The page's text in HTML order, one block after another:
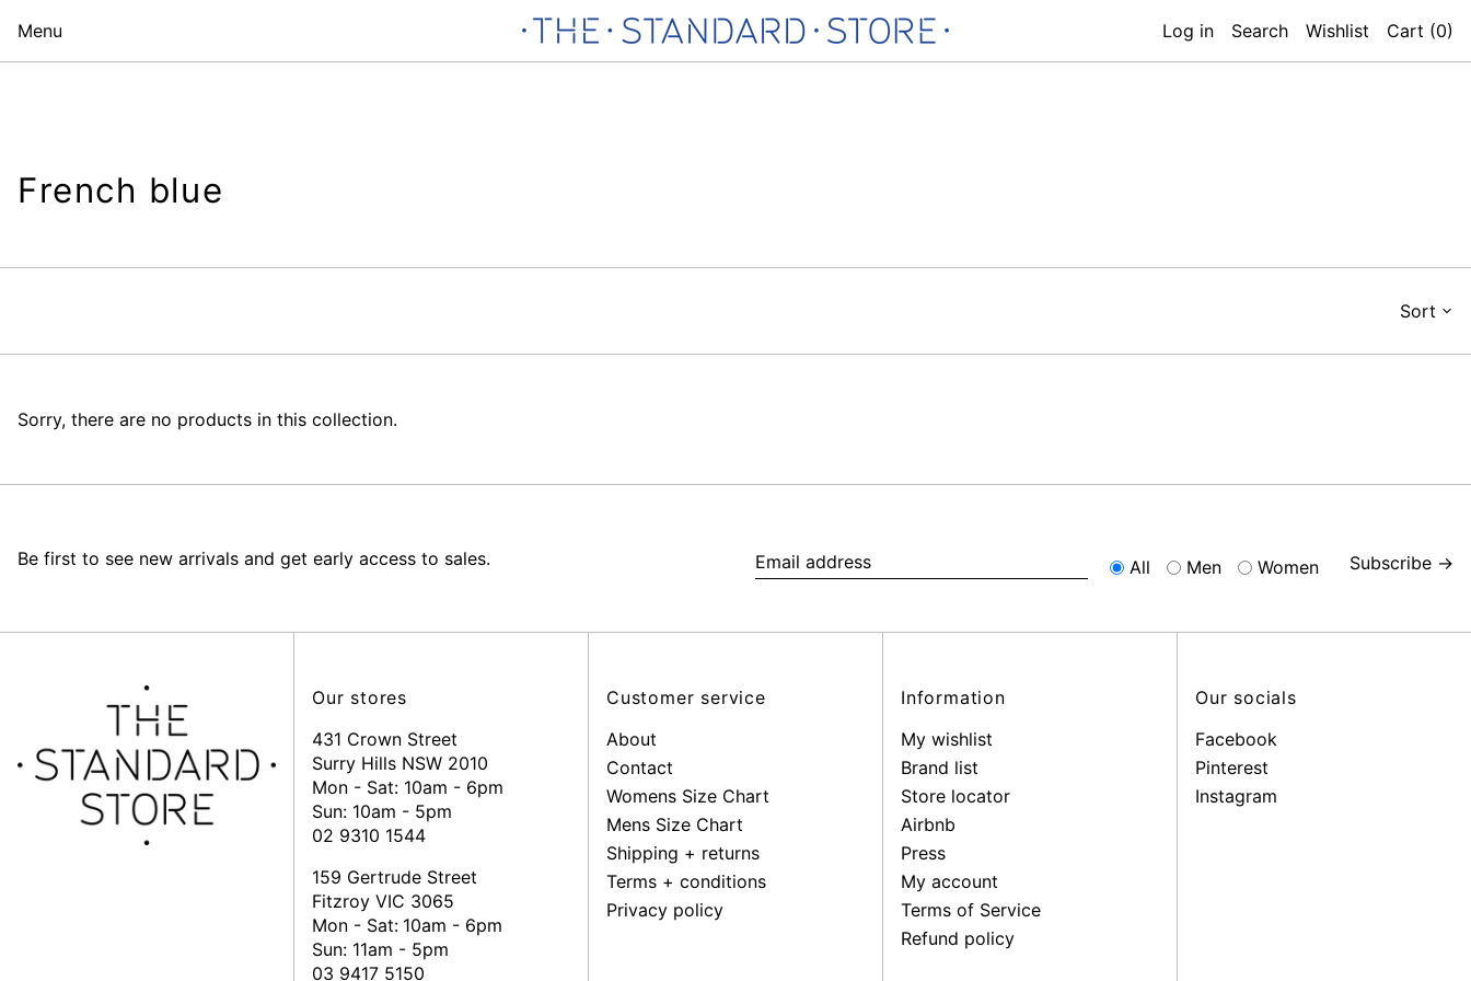
Menu Log in Search Wishlist Cart (0)
French blue
Sort
Sorry, there are no products in this collection.
Be first to see new arrivals and get early access to sales.
All Men Women Subscribe →
Our stores
431 Crown Street
Surry Hills NSW 2010
Mon - Sat: 10am - 6pm
Sun: 10am - 5pm
02 9310 1544
159 Gertrude Street
Fitzroy VIC 3065
Mon - Sat: 10am - 6pm
Sun: 11am - 5pm
03 9417 5150
Customer service
About
Contact
Womens Size Chart
Mens Size Chart
Shipping + returns
Terms + conditions
Privacy policy
Information
My wishlist
Brand list
Store locator
Airbnb
Press
My account
Terms of Service
Refund policy
Our socials
Facebook
Pinterest
Instagram